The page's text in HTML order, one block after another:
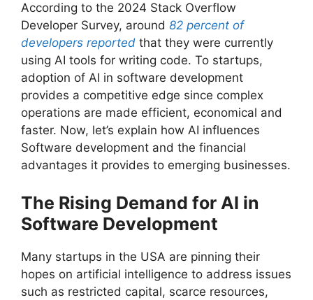
According to the 2024 Stack Overflow
Developer Survey, around 82 percent of
developers reported that they were currently
using AI tools for writing code. To startups,
adoption of AI in software development
provides a competitive edge since complex
operations are made efficient, economical and
faster. Now, let’s explain how AI influences
Software development and the financial
advantages it provides to emerging businesses.
The Rising Demand for AI in
Software Development
Many startups in the USA are pinning their
hopes on artificial intelligence to address issues
such as restricted capital, scarce resources,